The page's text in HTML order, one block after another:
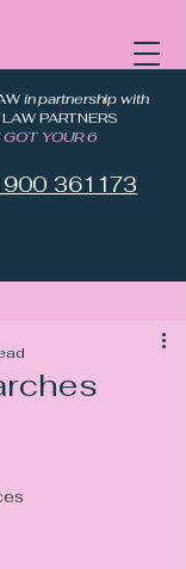
in partnership with
PARTNERS
GOT YOUR 6
361173